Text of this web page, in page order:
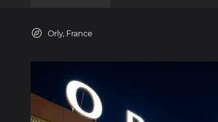
Orly, France